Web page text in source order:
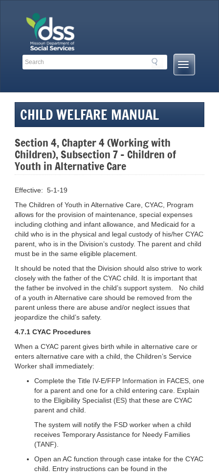
Search
Search
Mobile
Menu
CHILD WELFARE MANUAL
Section 4, Chapter 4 (Working with
Children), Subsection 7 – Children of
Youth in Alternative Care
Effective: 5-1-19
The Children of Youth in Alternative Care, CYAC, Program
allows for the provision of maintenance, special expenses
including clothing and infant allowance, and Medicaid for a
child who is in the physical and legal custody of his/her CYAC
parent, who is in the Division’s custody. The parent and child
must be in the same eligible placement.
It should be noted that the Division should also strive to work
closely with the father of the CYAC child. It is important that
the father be involved in the child’s support system. No child
of a youth in Alternative care should be removed from the
parent unless there are abuse and/or neglect issues that
jeopardize the child’s safety.
4.7.1 CYAC Procedures
When a CYAC parent gives birth while in alternative care or
enters alternative care with a child, the Children’s Service
Worker shall immediately:
Complete the Title IV-E/FFP Information in FACES, one
for a parent and one for a child entering care. Explain
to the Eligibility Specialist (ES) that these are CYAC
parent and child.
The system will notify the FSD worker when a child
receives Temporary Assistance for Needy Families
(TANF).
Open an AC function through case intake for the CYAC
child. Entry instructions can be found in the